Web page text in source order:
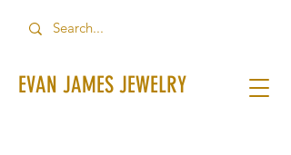
EVAN JAMES JEWELRY